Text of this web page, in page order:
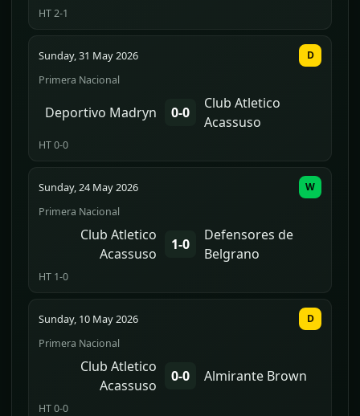
HT 2-1
Sunday, 31 May 2026
Primera Nacional
Deportivo Madryn 0-0
Club Atletico
Acassuso
HT 0-0
D
Sunday, 24 May 2026
Primera Nacional
Club Atletico
Acassuso
1-0
Defensores de
Belgrano
HT 1-0
W
Sunday, 10 May 2026
Primera Nacional
Club Atletico
Acassuso
0-0 Almirante Brown
HT 0-0
D